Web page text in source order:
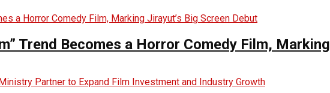
Trend Becomes a Horror Comedy Film,